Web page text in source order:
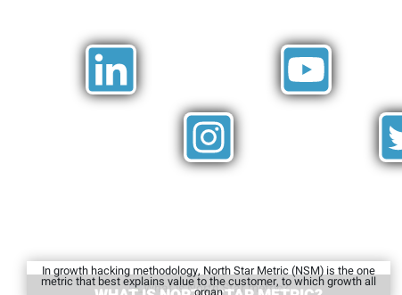
In growth hacking methodology, North Star Metric (NSM) is the one
metric that best explains value to the customer, to which growth all